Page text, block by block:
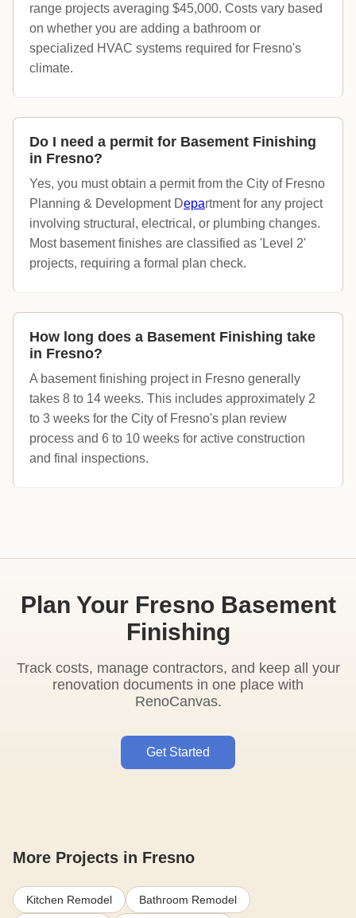
range projects averaging $45,000. Costs vary based
on whether you are adding a bathroom or
specialized HVAC systems required for Fresno's
climate.
Do I need a permit for Basement Finishing
in Fresno?
Yes, you must obtain a permit from the City of Fresno
Planning & Development Department for any project
involving structural, electrical, or plumbing changes.
Most basement finishes are classified as 'Level 2'
projects, requiring a formal plan check.
How long does a Basement Finishing take
in Fresno?
A basement finishing project in Fresno generally
takes 8 to 14 weeks. This includes approximately 2
to 3 weeks for the City of Fresno's plan review
process and 6 to 10 weeks for active construction
and final inspections.
Plan Your Fresno Basement
Finishing
Track costs, manage contractors, and keep all your
renovation documents in one place with
RenoCanvas.
Get Started
More Projects in Fresno
Kitchen Remodel Bathroom Remodel